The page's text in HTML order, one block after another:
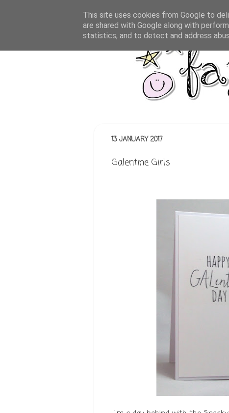
13 JANUARY 2017
Galentine Girls
This site uses cookies from Google to
are shared with Google along with
statistics, and to detect and address